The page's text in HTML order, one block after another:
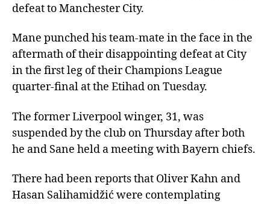
defeat to Manchester City.
Mane punched his team-mate in the face in the
aftermath of their disappointing defeat at City
in the first leg of their Champions League
quarter-final at the Etihad on Tuesday.
The former Liverpool winger, 31, was
suspended by the club on Thursday after both
he and Sane held a meeting with Bayern chiefs.
There had been reports that Oliver Kahn and
Hasan Salihamidžić were contemplating